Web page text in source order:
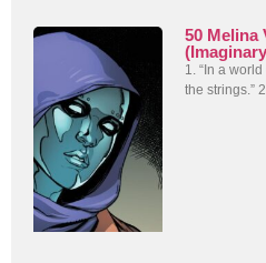
50 Melina
1. “In a
the strings.”